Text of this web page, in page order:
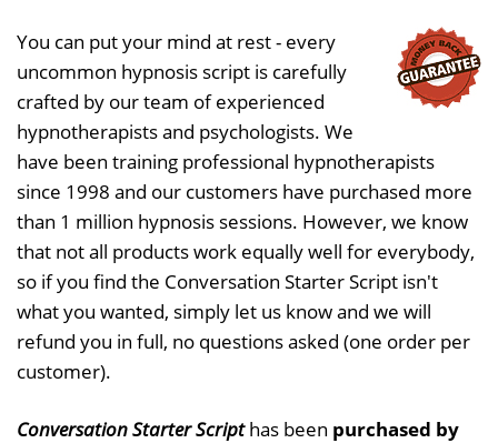
You can put your mind at rest - every
uncommon hypnosis script is carefully
crafted by our team of experienced
hypnotherapists and psychologists. We
have been training professional hypnotherapists
since 1998 and our customers have purchased more
than 1 million hypnosis sessions. However, we know
that not all products work equally well for everybody,
so if you find the Conversation Starter Script isn't
what you wanted, simply let us know and we will
refund you in full, no questions asked (one order per
customer).
Conversation Starter Scripthas been purchased by